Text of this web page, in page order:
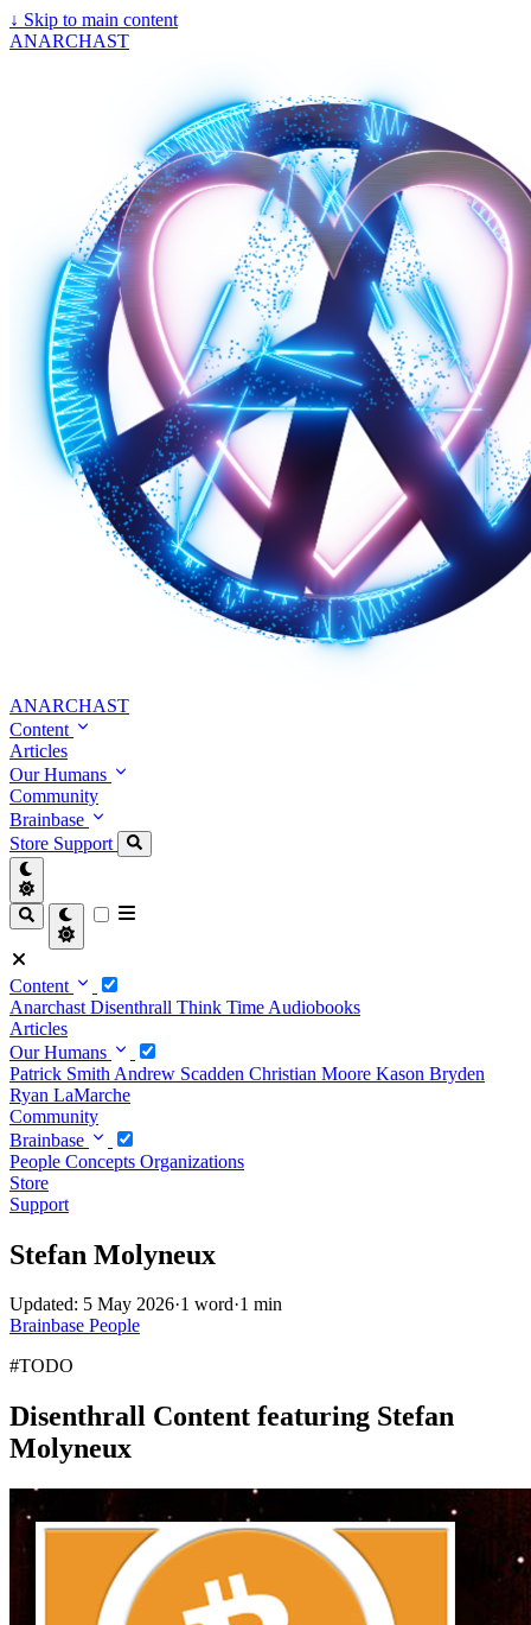
↓ Skip to main content
ANARCHAST
ANARCHAST
Content
Articles
Our Humans
Community
Brainbase
Store Support
Content
Anarchast Disenthrall Think Time Audiobooks
Articles
Our Humans
Patrick Smith Andrew Scadden Christian Moore Kason Bryden
Ryan LaMarche
Community
Brainbase
People Concepts Organizations
Store
Support
Stefan Molyneux
Updated: 5 May 2026·1 word·1 min
Brainbase People
#TODO
Disenthrall Content featuring Stefan
Molyneux